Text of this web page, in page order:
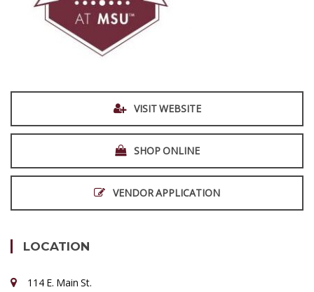
VISIT WEBSITE
SHOP ONLINE
VENDOR APPLICATION
LOCATION
114 E. Main St.